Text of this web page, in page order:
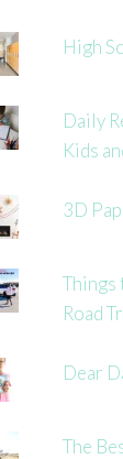
High
Daily
Kids
3D
Things
Road
Dear
The